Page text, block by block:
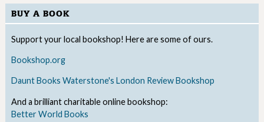
BUY A BOOK
Support your local bookshop! Here are some of ours.
Bookshop.org
Daunt Books Waterstone's London Review Bookshop
And a brilliant charitable online bookshop:
Better World Books